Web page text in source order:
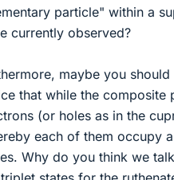
particle" within a
currently observed?
maybe you
that while the composite
(or holes as in the
each of them occupy
Why do you think we